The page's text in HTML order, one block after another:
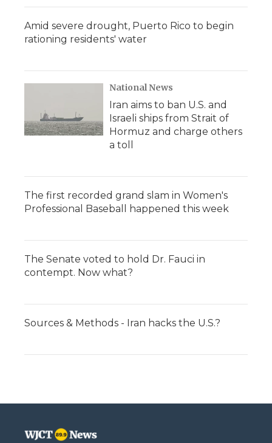
Amid severe drought, Puerto Rico to begin
rationing residents' water
National News
Iran aims to ban U.S. and
Israeli ships from Strait of
Hormuz and charge others
a toll
The first recorded grand slam in Women's
Professional Baseball happened this week
The Senate voted to hold Dr. Fauci in
contempt. Now what?
Sources & Methods - Iran hacks the U.S.?